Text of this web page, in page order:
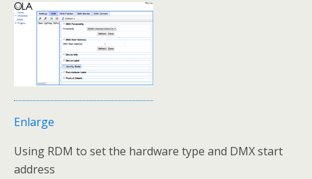
Enlarge
Using RDM to set the hardware type and DMX start
address